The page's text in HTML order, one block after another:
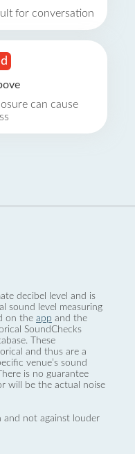
for conversation
can cause
decibel level and is
sound level measuring
on the app and the
SoundChecks
These
and thus are a
venue’s sound
is no guarantee
will be the actual noise
and not against louder